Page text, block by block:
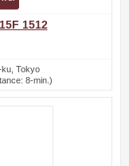
1512
ku, Tokyo
8-min.)